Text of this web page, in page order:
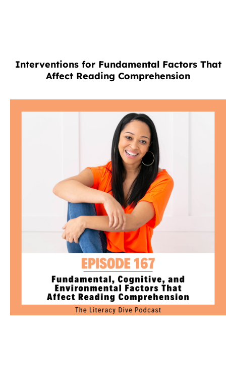
Interventions for Fundamental Factors That
Affect Reading Comprehension